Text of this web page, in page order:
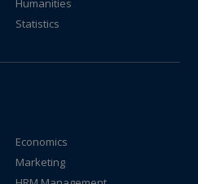
Humanities
Statistics
Economics
Marketing